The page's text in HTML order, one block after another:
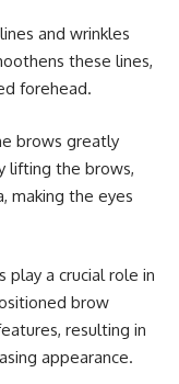
and wrinkles
these lines,
forehead.
brows greatly
lifting the brows,
making the eyes
play a crucial role in
brow
resulting in
appearance.